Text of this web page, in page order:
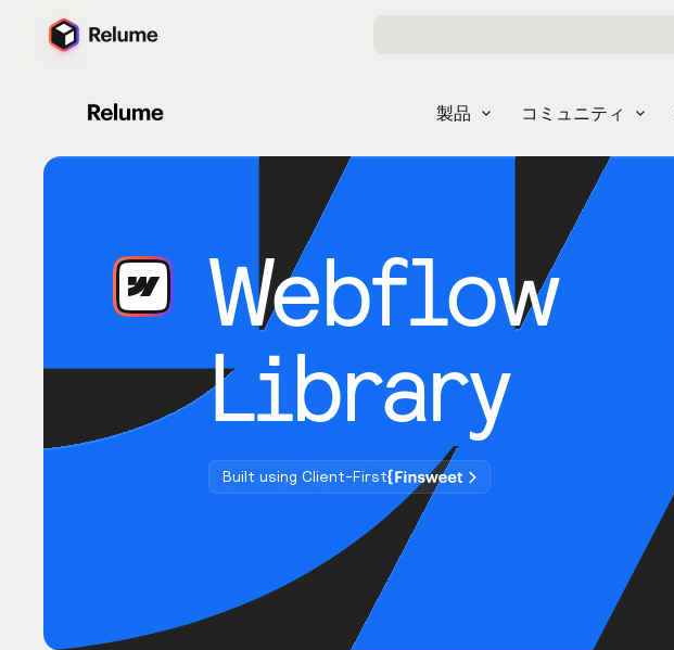
製品 コミュニティ
Webflow
Library
Built using Client-First